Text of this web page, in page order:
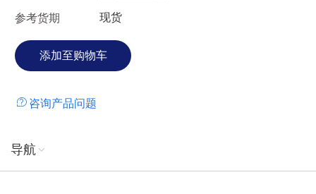
参考货期 现货
咨询产品问题
导航